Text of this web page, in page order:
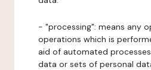
- "processing": means any
operations which is
aid of automated
data or sets of personal